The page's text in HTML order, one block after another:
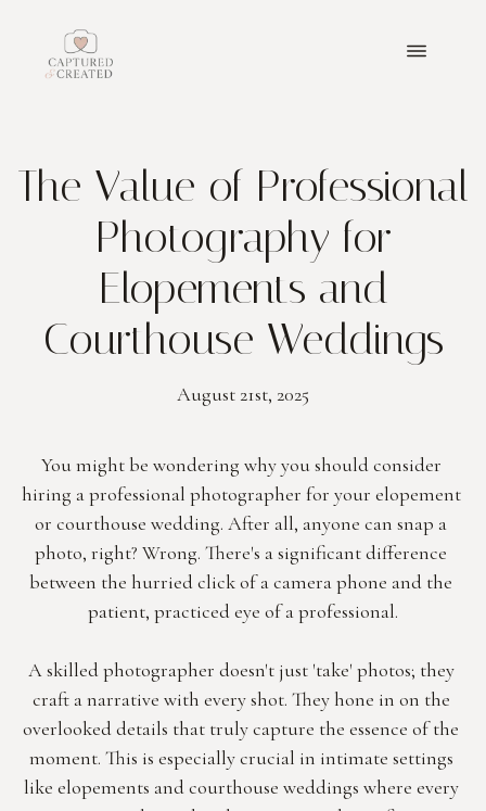
PORTFOLIO
PACKAGES
BLOGS
GET IN TOUCH
PRICING
The Value of Professional
Photography for
Elopements and
Courthouse Weddings
August 21st, 2025
You might be wondering why you should consider
hiring a professional photographer for your elopement
or courthouse wedding. After all, anyone can snap a
photo, right? Wrong. There's a significant difference
between the hurried click of a camera phone and the
patient, practiced eye of a professional.
A skilled photographer doesn't just 'take' photos; they
craft a narrative with every shot. They hone in on the
overlooked details that truly capture the essence of the
moment. This is especially crucial in intimate settings
like elopements and courthouse weddings where every